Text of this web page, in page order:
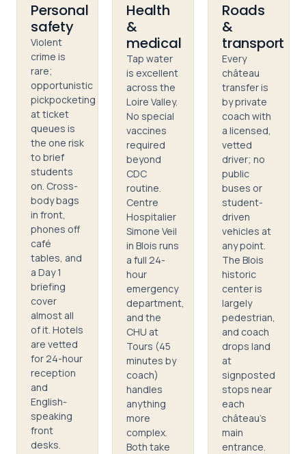
Personal
safety
Violent
crime is
rare;
opportunistic
pickpocketing
at ticket
queues is
the one risk
to brief
students
on. Cross-
body bags
in front,
phones off
café
tables, and
a Day 1
briefing
cover
almost all
of it. Hotels
are vetted
for 24-hour
reception
and
English-
speaking
front
desks.
Health
&
medical
Tap water
is excellent
across the
Loire Valley.
No special
vaccines
required
beyond
CDC
routine.
Centre
Hospitalier
Simone Veil
in Blois runs
a full 24-
hour
emergency
department,
and the
CHU at
Tours (45
minutes by
coach)
handles
anything
more
complex.
Both take
Roads
&
transport
Every
château
transfer is
by private
coach with
a licensed,
vetted
driver; no
public
buses or
student-
driven
vehicles at
any point.
The Blois
historic
center is
largely
pedestrian,
and coach
drops land
at
signposted
stops near
each
château's
main
entrance.